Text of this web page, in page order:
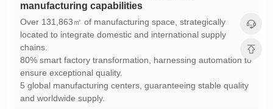
manufacturing capabilities
chains.
ensure exceptional quality.
and worldwide supply.